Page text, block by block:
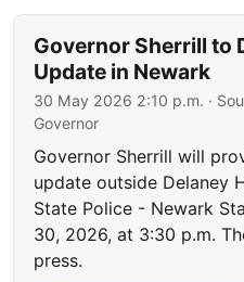
Governor Sherrill to
Update in Newark
30 May 2026 2:10 p.m. ·
Governor
Governor Sherrill will
update outside Delaney
State Police - Newark
30, 2026, at 3:30 p.m.
press.